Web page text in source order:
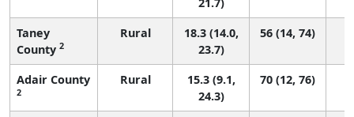
Taney
County 2
Rural
18.3 (14.0,
23.7)
56 (14, 74)
Adair County
2
Rural
15.3 (9.1,
24.3)
70 (12, 76)